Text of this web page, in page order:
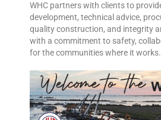
WHC partners with clients to
development, technical advice,
quality construction, and integrity
with a commitment to safety,
for the communities where it works.